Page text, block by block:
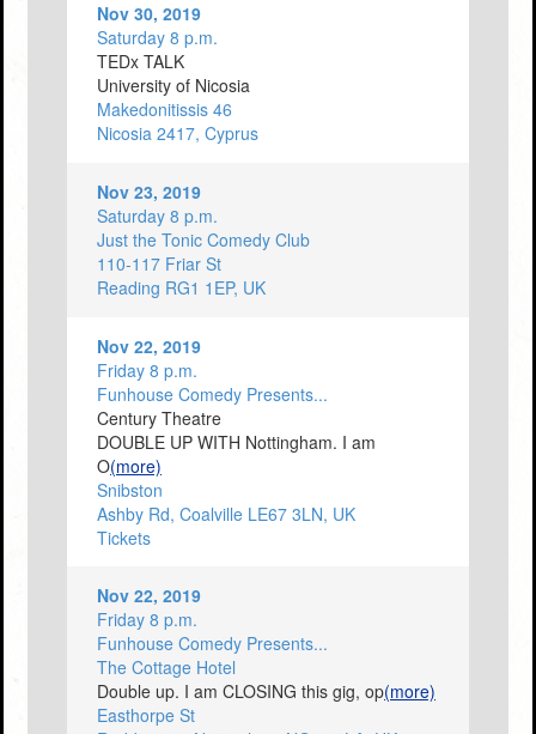
Nov 30, 2019
Saturday 8 p.m.
TEDx TALK
University of Nicosia
Makedonitissis 46
Nicosia 2417, Cyprus
Nov 23, 2019
Saturday 8 p.m.
Just the Tonic Comedy Club
110-117 Friar St
Reading RG1 1EP, UK
Nov 22, 2019
Friday 8 p.m.
Funhouse Comedy Presents...
Century Theatre
DOUBLE UP WITH Nottingham. I am
O(more)
Snibston
Ashby Rd, Coalville LE67 3LN, UK
Tickets
Nov 22, 2019
Friday 8 p.m.
Funhouse Comedy Presents...
The Cottage Hotel
Double up. I am CLOSING this gig, op(more)
Easthorpe St